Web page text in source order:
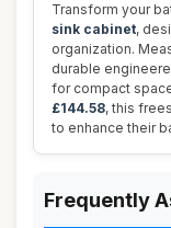
Transform your
sink cabinet,
organization.
durable
for compact
£144.58, this
to enhance their
Frequently